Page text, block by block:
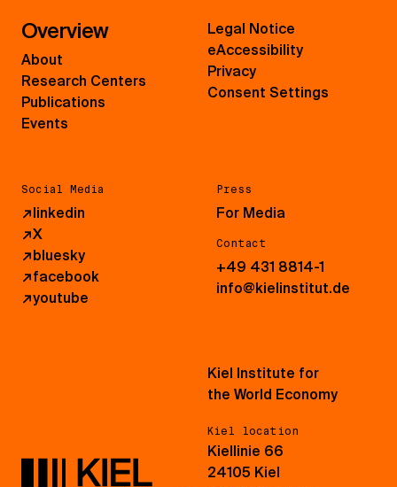
Overview
About
Research Centers
Publications
Events
Social Media
↗linkedin
↗X
↗bluesky
↗facebook
↗youtube
Press
For Media
Contact
+49 431 8814-1
info@kielinstitut.de
Legal Notice
eAccessibility
Privacy
Consent Settings
Kiel Institute for
the World Economy
Kiel location
Kiellinie 66
24105 Kiel